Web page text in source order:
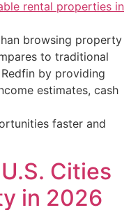
browsing property
to traditional
by providing
estimates, cash
faster and
Cities
in 2026